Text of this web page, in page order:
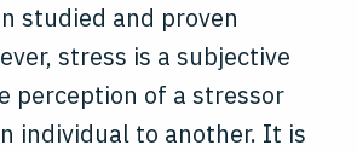
studied and proven
stress is a subjective
perception of a stressor
individual to another. It is